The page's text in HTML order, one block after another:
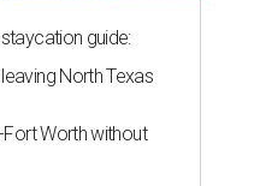
guide:
North Texas
Fort Worth without